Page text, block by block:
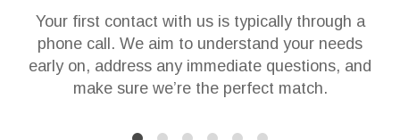
Your first contact with us is typically through a
phone call. We aim to understand your needs
early on, address any immediate questions, and
make sure we’re the perfect match.